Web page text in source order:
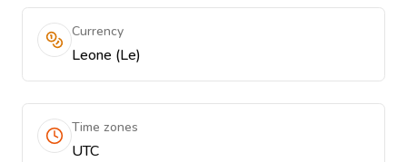
Currency
Leone (Le)
Time zones
UTC